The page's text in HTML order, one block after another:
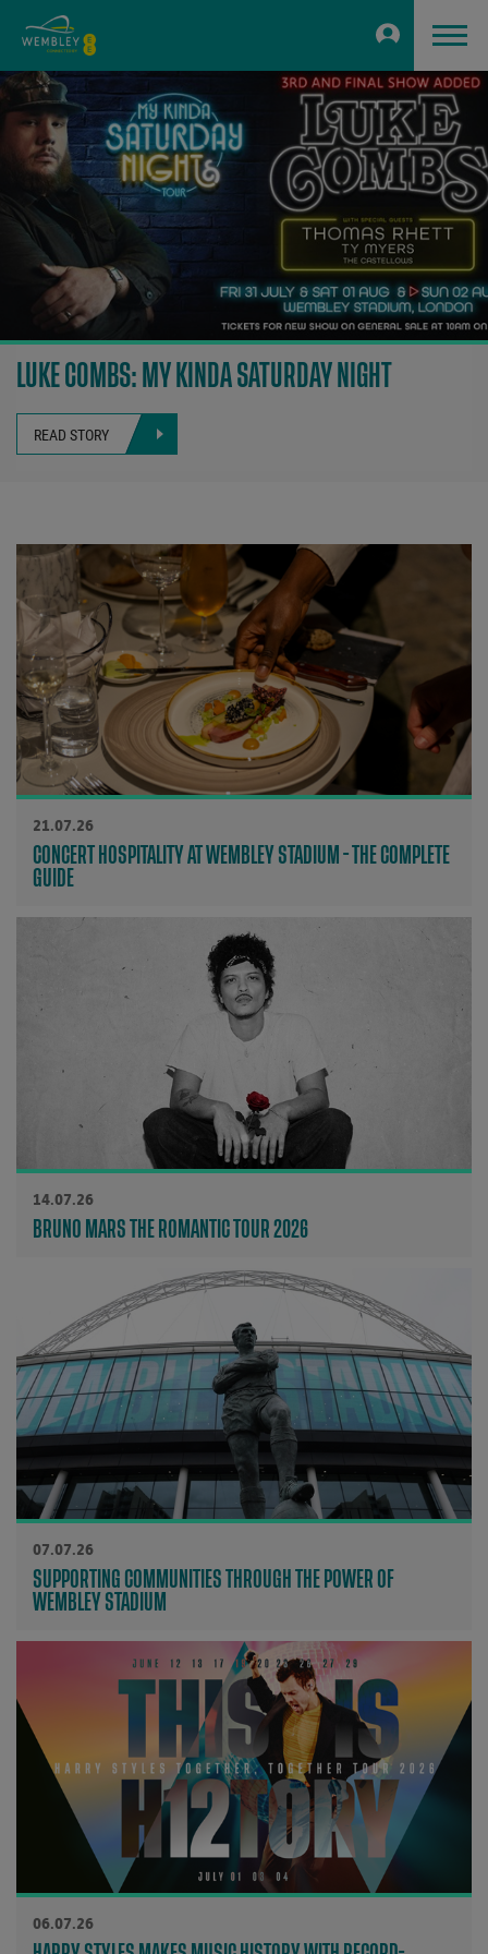
LUKE COMBS: MY KINDA SATURDAY NIGHT
READ STORY
21.07.26
CONCERT HOSPITALITY AT WEMBLEY STADIUM - THE COMPLETE
GUIDE
14.07.26
BRUNO MARS THE ROMANTIC TOUR 2026
07.07.26
SUPPORTING COMMUNITIES THROUGH THE POWER OF
WEMBLEY STADIUM
06.07.26